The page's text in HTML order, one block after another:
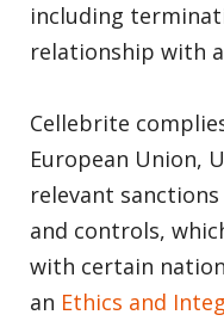
including
relationship with
Cellebrite
European Union,
relevant
and controls,
with certain
an Ethics and